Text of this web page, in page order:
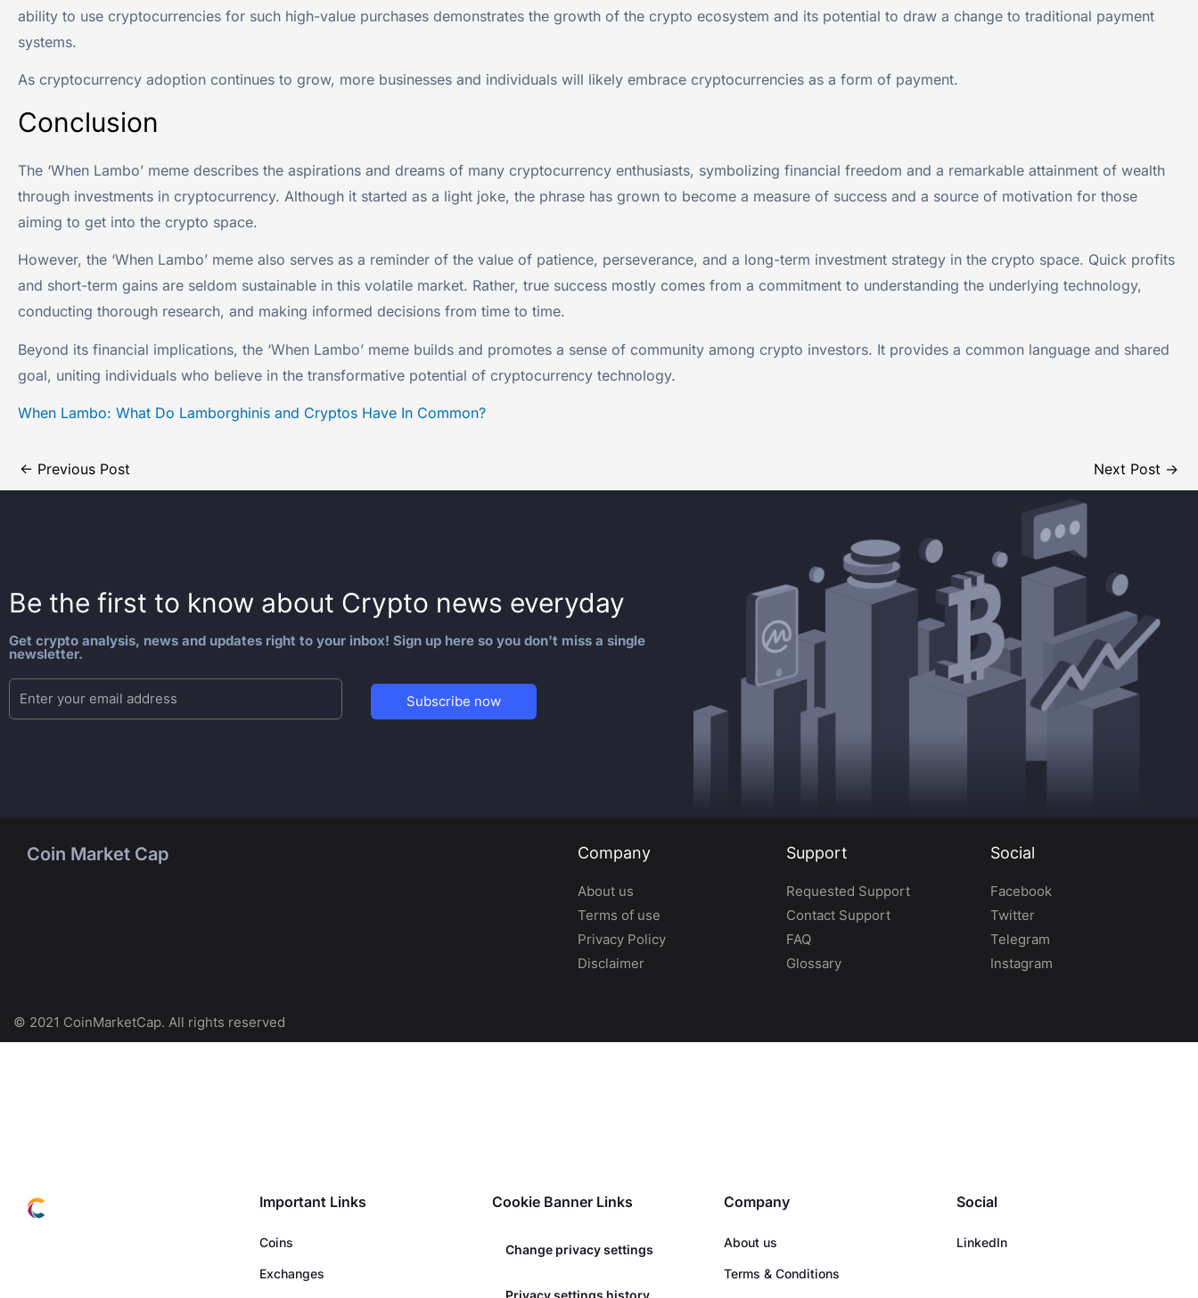
ability to use cryptocurrencies for such high-value purchases demonstrates the growth of the crypto ecosystem and its potential to draw a change to traditional payment
systems.
As cryptocurrency adoption continues to grow, more businesses and individuals will likely embrace cryptocurrencies as a form of payment.
Conclusion
The ‘When Lambo’ meme describes the aspirations and dreams of many cryptocurrency enthusiasts, symbolizing financial freedom and a remarkable attainment of wealth
through investments in cryptocurrency. Although it started as a light joke, the phrase has grown to become a measure of success and a source of motivation for those
aiming to get into the crypto space.
However, the ‘When Lambo’ meme also serves as a reminder of the value of patience, perseverance, and a long-term investment strategy in the crypto space. Quick profits
and short-term gains are seldom sustainable in this volatile market. Rather, true success mostly comes from a commitment to understanding the underlying technology,
conducting thorough research, and making informed decisions from time to time.
Beyond its financial implications, the ‘When Lambo’ meme builds and promotes a sense of community among crypto investors. It provides a common language and shared
goal, uniting individuals who believe in the transformative potential of cryptocurrency technology.
When Lambo: What Do Lamborghinis and Cryptos Have In Common?
← Previous Post Next Post →
Be the first to know about Crypto news everyday
Get crypto analysis, news and updates right to your inbox! Sign up here so you don't miss a single
newsletter.
Subscribe now
Coin Market Cap Company
About us
Terms of use
Privacy Policy
Disclaimer
Support
Requested Support
Contact Support
FAQ
Glossary
Social
Facebook
Twitter
Telegram
Instagram
© 2021 CoinMarketCap. All rights reserved
Important Links
Coins
Exchanges
Cookie Banner Links
Change privacy settings
Privacy settings history
Company
About us
Terms & Conditions
Social
LinkedIn